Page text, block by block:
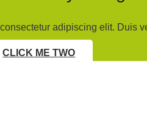
adipiscing elit. Duis
CLICK ME TWO